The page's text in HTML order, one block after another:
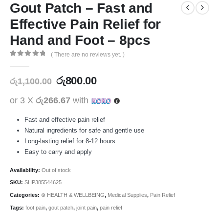
Gout Patch – Fast and
Effective Pain Relief for
Hand and Foot – 8pcs
( There are no reviews yet. )
රු1,100.00 රු800.00
or 3 X රු266.67 with
Fast and effective pain relief
Natural ingredients for safe and gentle use
Long-lasting relief for 8-12 hours
Easy to carry and apply
Availability: Out of stock
SKU: SHP385544625
Categories: ⊛ HEALTH & WELLBEING, Medical Supplies, Pain Relief
Tags: foot pain, gout patch, joint pain, pain relief